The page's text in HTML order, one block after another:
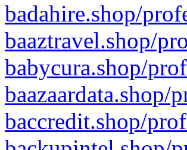
badahire.shop/
baaztravel.shop/
babycura.shop/
baazaardata.shop/
baccredit.shop/